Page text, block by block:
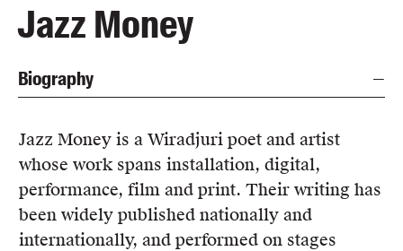
Book club notes
Merchandise
Shop FAQ / Info
Bookseller sign-up
Rights
Permissions
Members
UQP Mentorship Prize
Jazz Money
Biography
Jazz Money is a Wiradjuri poet and artist
whose work spans installation, digital,
performance, film and print. Their writing has
been widely published nationally and
internationally, and performed on stages